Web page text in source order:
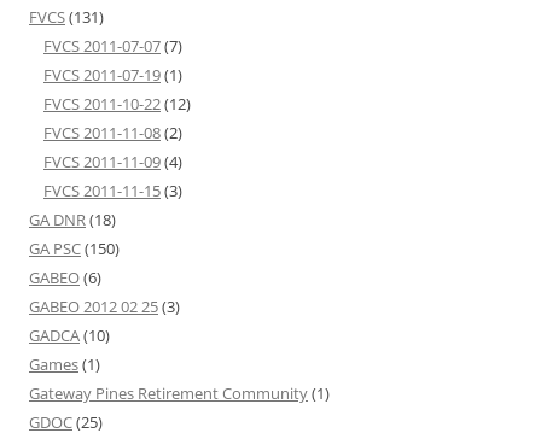
FVCS(131)
FVCS 2011-07-07(7)
FVCS 2011-07-19(1)
FVCS 2011-10-22(12)
FVCS 2011-11-08(2)
FVCS 2011-11-09(4)
FVCS 2011-11-15(3)
GA DNR(18)
GA PSC(150)
GABEO(6)
GABEO 2012 02 25(3)
GADCA(10)
Games(1)
Gateway Pines Retirement Community(1)
GDOC(25)